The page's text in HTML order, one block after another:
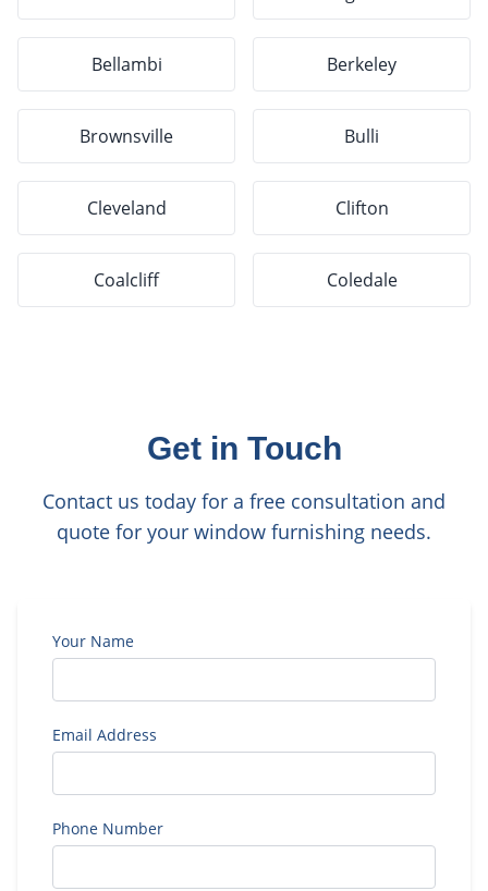
Bellambi Berkeley
Brownsville Bulli
Cleveland Clifton
Coalcliff Coledale
Get in Touch
Contact us today for a free consultation and
quote for your window furnishing needs.
Your Name
Email Address
Phone Number